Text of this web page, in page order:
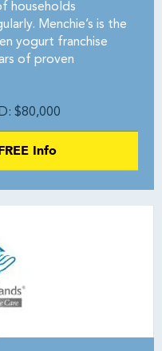
households
Menchie’s is the
yogurt franchise
of proven
$80,000
Info